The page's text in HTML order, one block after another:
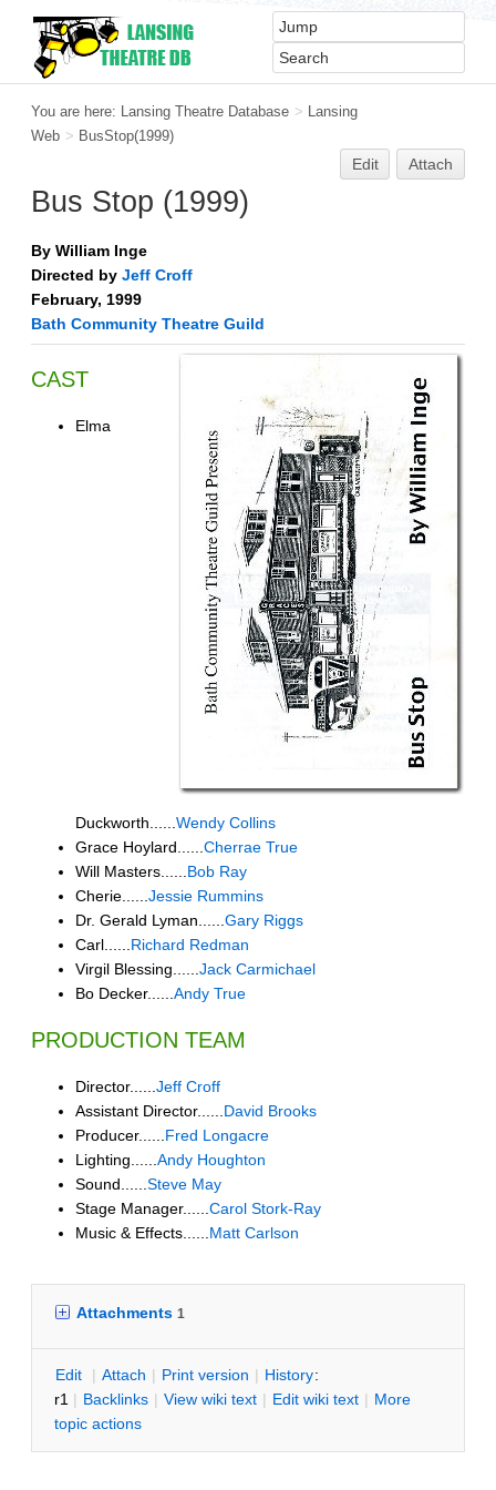
You are here: Lansing Theatre Database > Lansing
Web > BusStop(1999)
Edit Attach
Bus Stop (1999)
By William Inge
Directed by Jeff Croff
February, 1999
Bath Community Theatre Guild
CAST
Elma
Duckworth...... Wendy Collins
Grace Hoylard...... Cherrae True
Will Masters...... Bob Ray
Cherie...... Jessie Rummins
Dr. Gerald Lyman...... Gary Riggs
Carl...... Richard Redman
Virgil Blessing...... Jack Carmichael
Bo Decker...... Andy True
PRODUCTION TEAM
Director......Jeff Croff
Assistant Director......David Brooks
Producer......Fred Longacre
Lighting......Andy Houghton
Sound......Steve May
Stage Manager......Carol Stork-Ray
Music & Effects......Matt Carlson
Attachments 1
Edit | Attach | Print version | History:
r1 | Backlinks | View wiki text | Edit wiki text | More
topic actions